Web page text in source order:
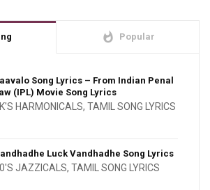
whatshot Popular
Song Lyrics – From Indian Penal
(IPL) Movie Song Lyrics
HARMONICALS, TAMIL SONG LYRICS
Luck Vandhadhe Song Lyrics
JAZZICALS, TAMIL SONG LYRICS